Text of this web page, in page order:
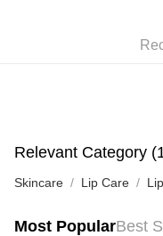
HK$65.00/order | Free
Macao Region Delivery
Relevant Category
Skincare Lip Care
Most PopularBest